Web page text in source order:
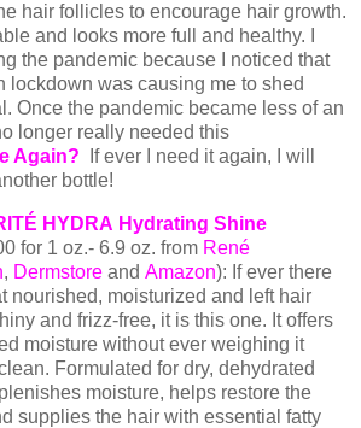
hair follicles to encourage hair growth.
and looks more full and healthy. I
the pandemic because I noticed that
lockdown was causing me to shed
Once the pandemic became less of an
longer really needed this
Again? If ever I need it again, I will
bottle!
HYDRA Hydrating Shine
for 1 oz.- 6.9 oz. from René
, Dermstore and Amazon): If ever there
nourished, moisturized and left hair
and frizz-free, it is this one. It offers
moisture without ever weighing it
Formulated for dry, dehydrated
moisture, helps restore the
supplies the hair with essential fatty